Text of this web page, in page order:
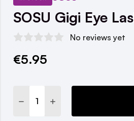
SOSU Gigi Eye
No reviews yet
Current
€5.95
DECREASE QUANTITY:
INCREASE QUANTITY: